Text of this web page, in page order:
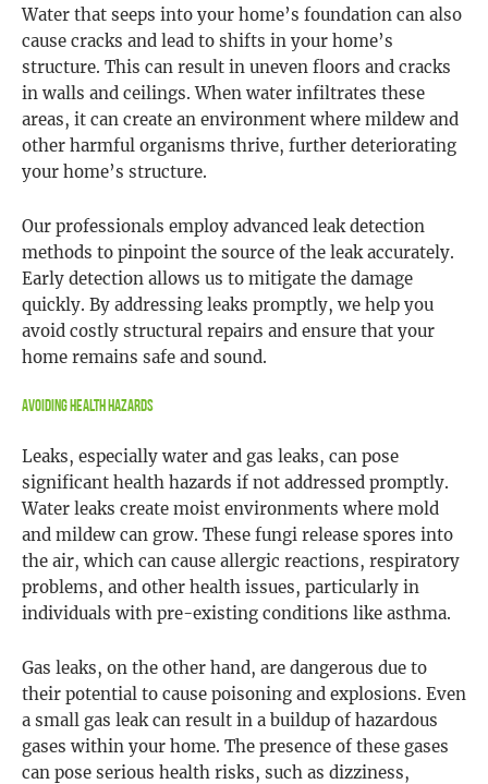
Water that seeps into your home’s foundation can also
cause cracks and lead to shifts in your home’s
structure. This can result in uneven floors and cracks
in walls and ceilings. When water infiltrates these
areas, it can create an environment where mildew and
other harmful organisms thrive, further deteriorating
your home’s structure.
Our professionals employ advanced leak detection
methods to pinpoint the source of the leak accurately.
Early detection allows us to mitigate the damage
quickly. By addressing leaks promptly, we help you
avoid costly structural repairs and ensure that your
home remains safe and sound.
Avoiding Health Hazards
Leaks, especially water and gas leaks, can pose
significant health hazards if not addressed promptly.
Water leaks create moist environments where mold
and mildew can grow. These fungi release spores into
the air, which can cause allergic reactions, respiratory
problems, and other health issues, particularly in
individuals with pre-existing conditions like asthma.
Gas leaks, on the other hand, are dangerous due to
their potential to cause poisoning and explosions. Even
a small gas leak can result in a buildup of hazardous
gases within your home. The presence of these gases
can pose serious health risks, such as dizziness,